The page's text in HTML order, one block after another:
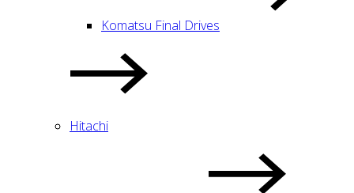
Komatsu Final Drives
Hitachi